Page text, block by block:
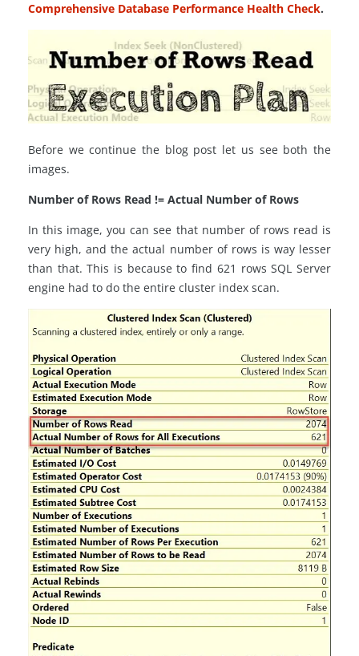
Comprehensive Database Performance Health Check.
Before we continue the blog post let us see both the
images.
Number of Rows Read != Actual Number of Rows
In this image, you can see that number of rows read is
very high, and the actual number of rows is way lesser
than that. This is because to find 621 rows SQL Server
engine had to do the entire cluster index scan.